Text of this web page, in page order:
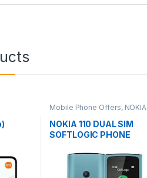
Mobile Phone Offers, NOKIA
NOKIA 110 DUAL SIM
SOFTLOGIC PHONE